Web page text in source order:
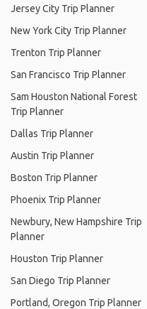
Jersey City Trip Planner
New York City Trip Planner
Trenton Trip Planner
San Francisco Trip Planner
Sam Houston National Forest
Trip Planner
Dallas Trip Planner
Austin Trip Planner
Boston Trip Planner
Phoenix Trip Planner
Newbury, New Hampshire Trip
Planner
Houston Trip Planner
San Diego Trip Planner
Portland, Oregon Trip Planner